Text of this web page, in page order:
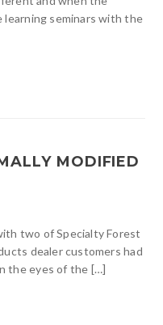
learning seminars with the
MODIFIED
two of Specialty Forest
dealer customers had
the eyes of the […]